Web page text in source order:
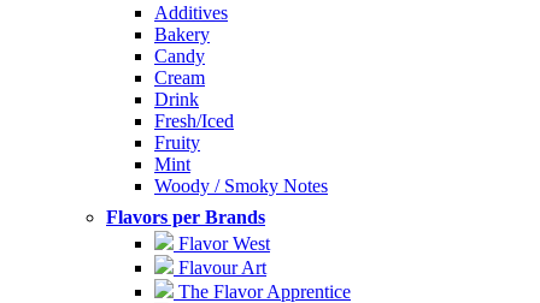
Additives
Bakery
Candy
Cream
Drink
Fresh/Iced
Fruity
Mint
Woody / Smoky Notes
Flavors per Brands
Flavor West
Flavour Art
The Flavor Apprentice